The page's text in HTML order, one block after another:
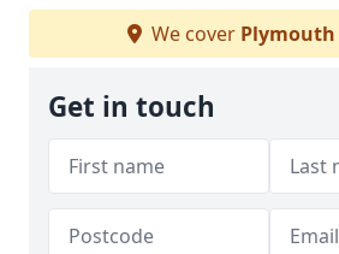
We cover Plymouth
Get in touch